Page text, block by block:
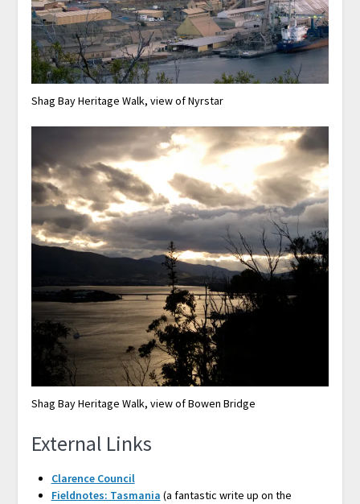
Shag Bay Heritage Walk, view of Nyrstar
Shag Bay Heritage Walk, view of Bowen Bridge
External Links
Clarence Council
Fieldnotes: Tasmania (a fantastic write up on the